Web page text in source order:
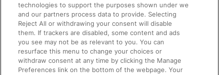
Train Travel with Bicycles
Train Travel with Pets
Train Travel with Children
Food and Drink
technologies to support the purposes shown under we
and our partners process data to provide. Selecting
Reject All or withdrawing your consent will disable
them. If trackers are disabled, some content and ads
you see may not be as relevant to you. You can
resurface this menu to change your choices or
withdraw consent at any time by clicking the Manage
Preferences link on the bottom of the webpage. Your